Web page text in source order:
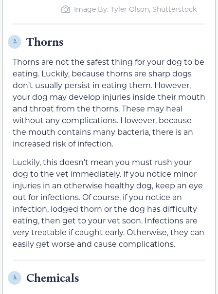
Image By: Tyler Olson, Shutterstock
2. Thorns
Thorns are not the safest thing for your dog to be
eating. Luckily, because thorns are sharp dogs
don’t usually persist in eating them. However,
your dog may develop injuries inside their mouth
and throat from the thorns. These may heal
without any complications. However, because
the mouth contains many bacteria, there is an
increased risk of infection.
Luckily, this doesn’t mean you must rush your
dog to the vet immediately. If you notice minor
injuries in an otherwise healthy dog, keep an eye
out for infections. Of course, if you notice an
infection, lodged thorn or the dog has difficulty
eating, then get to your vet soon. Infections are
very treatable if caught early. Otherwise, they can
easily get worse and cause complications.
3. Chemicals